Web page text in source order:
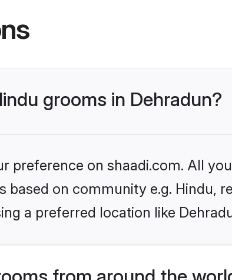
grooms in Dehradun?
preference on shaadi.com. All
on community e.g. Hindu,
a preferred location like